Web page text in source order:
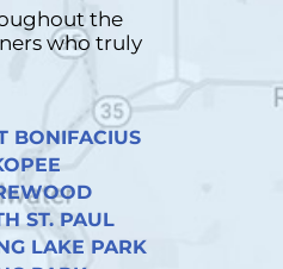
the
who truly
BONIFACIUS
ST. PAUL
LAKE PARK